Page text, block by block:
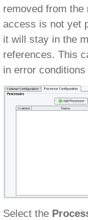
removed from the
access is not yet
it will stay in the
references. This
in error
Select the